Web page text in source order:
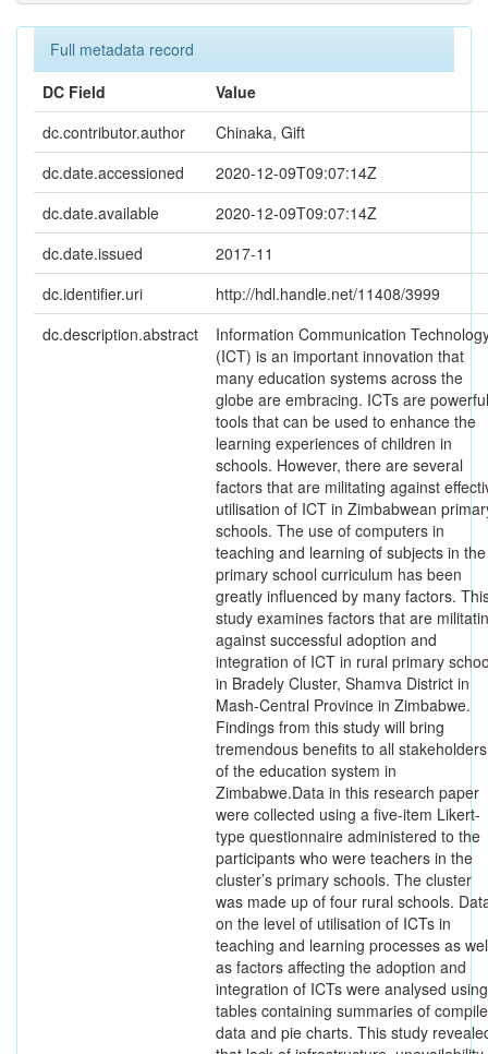
Full metadata record
DC Field
Value
dc.contributor.author
Chinaka, Gift
dc.date.accessioned
2020-12-09T09:07:14Z
dc.date.available
2020-12-09T09:07:14Z
dc.date.issued
2017-11
dc.identifier.uri
http://hdl.handle.net/11408/3999
dc.description.abstract
Information Communication
(ICT) is an important innovation that
many education systems across the
globe are embracing. ICTs are powerful
tools that can be used to enhance the
learning experiences of children in
schools. However, there are several
factors that are militating against
utilisation of ICT in Zimbabwean
schools. The use of computers in
teaching and learning of subjects in the
primary school curriculum has been
greatly influenced by many factors.
study examines factors that are
against successful adoption and
integration of ICT in rural primary
in Bradely Cluster, Shamva District in
Mash-Central Province in Zimbabwe.
Findings from this study will bring
tremendous benefits to all stakeholders
of the education system in
Zimbabwe.Data in this research paper
were collected using a five-item Likert-
type questionnaire administered to the
participants who were teachers in the
cluster’s primary schools. The cluster
was made up of four rural schools.
on the level of utilisation of ICTs in
teaching and learning processes as
as factors affecting the adoption and
integration of ICTs were analysed using
tables containing summaries of
data and pie charts. This study